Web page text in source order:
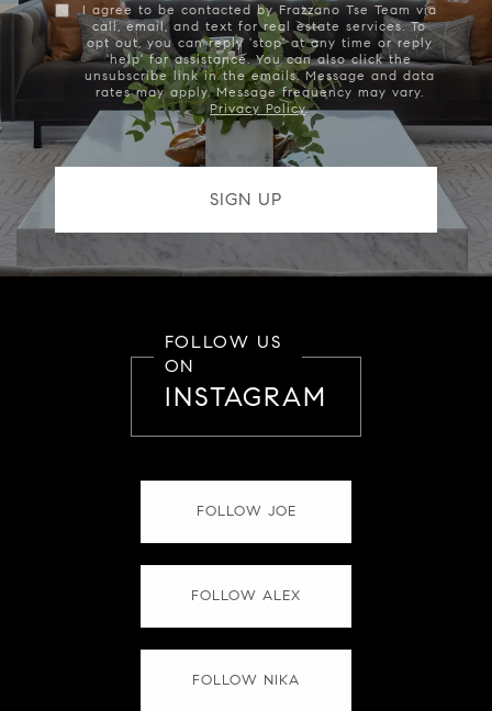
I agree to be contacted by Frazzano Tse Team via
call, email, and text for real estate services. To
opt out, you can reply 'stop' at any time or reply
'help' for assistance. You can also click the
unsubscribe link in the emails. Message and data
rates may apply. Message frequency may vary.
Privacy Policy.
FOLLOW US
ON
INSTAGRAM
FOLLOW JOE
FOLLOW ALEX
FOLLOW NIKA